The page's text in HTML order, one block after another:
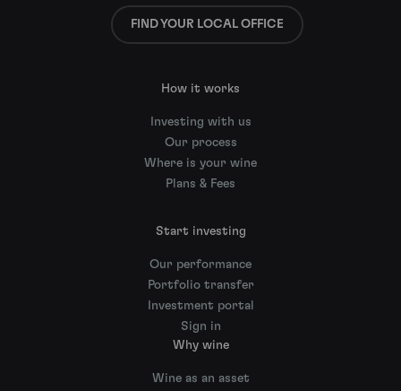
FIND YOUR LOCAL OFFICE
How it works
Investing with us
Our process
Where is your wine
Plans & Fees
Start investing
Our performance
Portfolio transfer
Investment portal
Sign in
Why wine
Wine as an asset